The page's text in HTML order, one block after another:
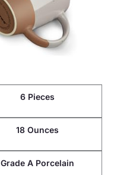
6 Pieces
18 Ounces
Grade A Porcelain